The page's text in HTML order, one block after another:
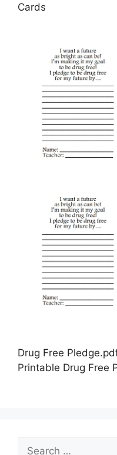
Cards
Drug Free
Printable Drug Free
Search